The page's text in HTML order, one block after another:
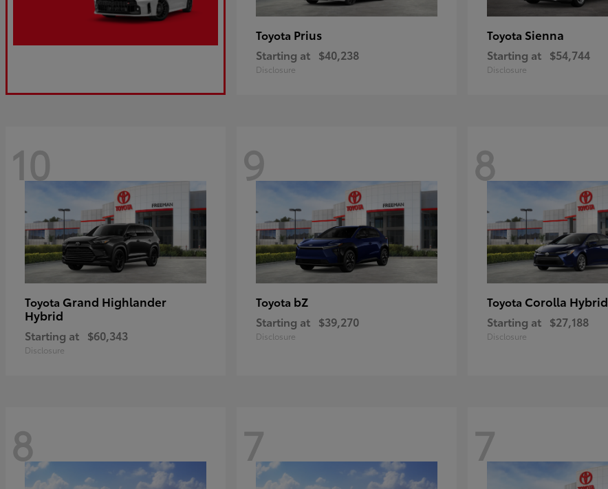
Toyota Prius
Starting at $40,238
Disclosure
Toyota Sienna
Starting at $54,744
Disclosure
10
Toyota Grand Highlander
Hybrid
Starting at $60,343
Disclosure
9
Toyota bZ
Starting at $39,270
Disclosure
8
Toyota Corolla Hybrid
Starting at $27,188
Disclosure
8 7 7